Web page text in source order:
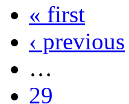
« first
‹ previous
…
29